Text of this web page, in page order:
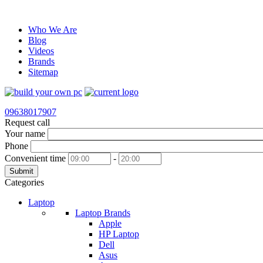
Who We Are
Blog
Videos
Brands
Sitemap
09638017907
Request call
Your name
Phone
Convenient time
-
Submit
Categories
Laptop
Laptop Brands
Apple
HP Laptop
Dell
Asus